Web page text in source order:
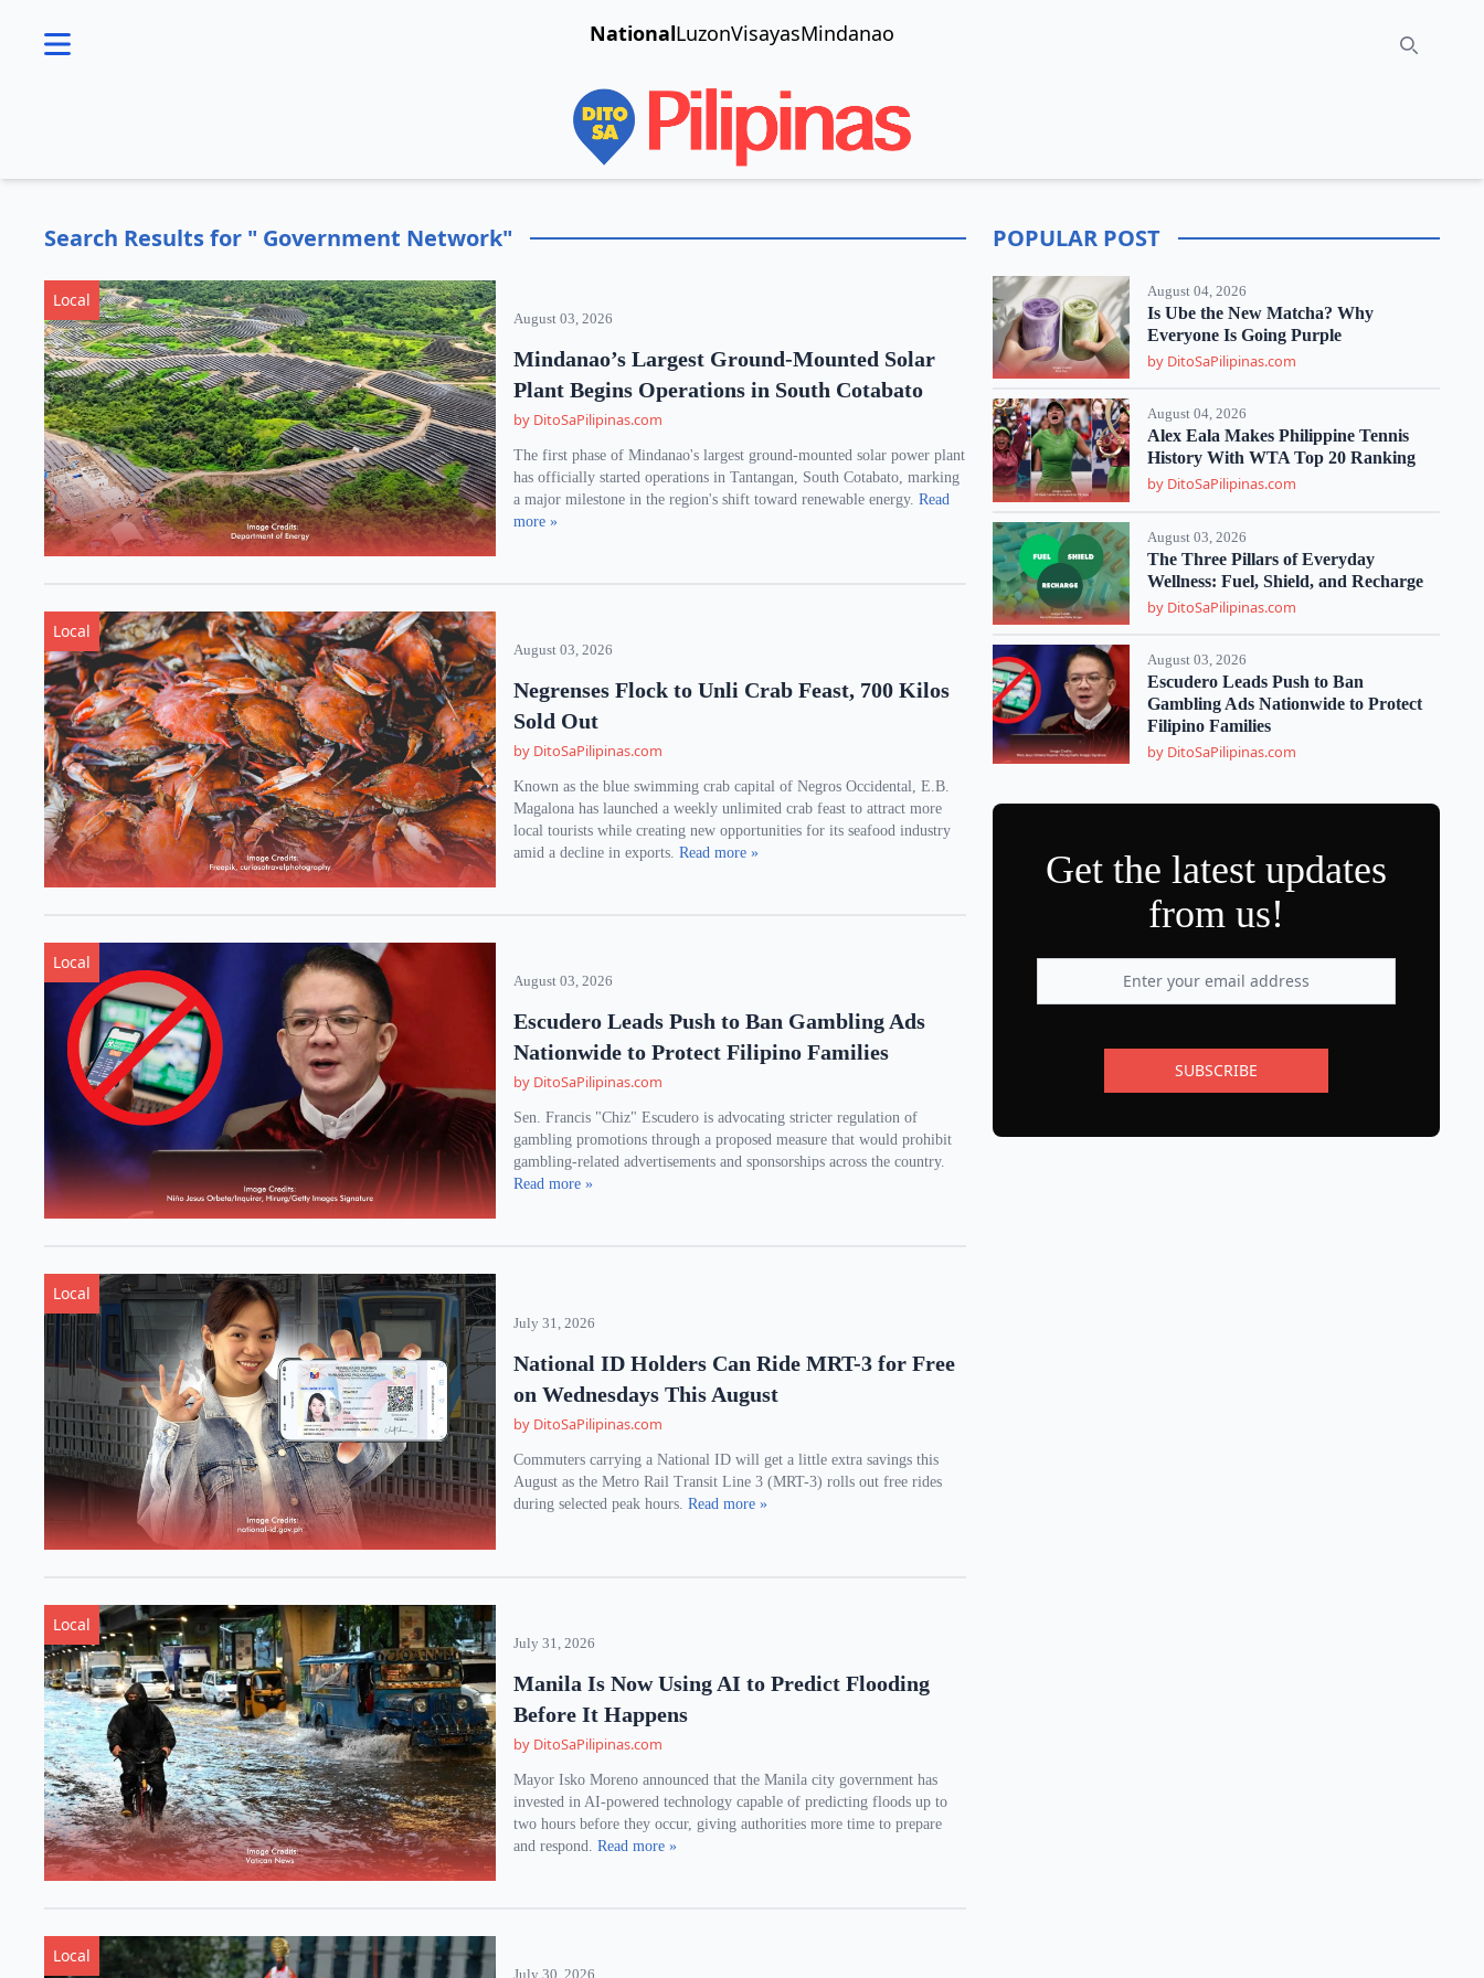
NationalLuzonVisayasMindanao Search
menu
Search Results for " Government Network"
Local
August 03, 2026
Mindanao’s Largest Ground-Mounted Solar
Plant Begins Operations in South Cotabato
by DitoSaPilipinas.com
The first phase of Mindanao's largest ground-mounted solar power plant
has officially started operations in Tantangan, South Cotabato, marking
a major milestone in the region's shift toward renewable energy.Read
more »
Local
August 03, 2026
Negrenses Flock to Unli Crab Feast, 700 Kilos
Sold Out
by DitoSaPilipinas.com
Known as the blue swimming crab capital of Negros Occidental, E.B.
Magalona has launched a weekly unlimited crab feast to attract more
local tourists while creating new opportunities for its seafood industry
amid a decline in exports.Read more »
Local
August 03, 2026
Escudero Leads Push to Ban Gambling Ads
Nationwide to Protect Filipino Families
by DitoSaPilipinas.com
Sen. Francis "Chiz" Escudero is advocating stricter regulation of
gambling promotions through a proposed measure that would prohibit
gambling-related advertisements and sponsorships across the country.
Read more »
Local
July 31, 2026
National ID Holders Can Ride MRT-3 for Free
on Wednesdays This August
by DitoSaPilipinas.com
Commuters carrying a National ID will get a little extra savings this
August as the Metro Rail Transit Line 3 (MRT-3) rolls out free rides
during selected peak hours.Read more »
Local
July 31, 2026
Manila Is Now Using AI to Predict Flooding
Before It Happens
by DitoSaPilipinas.com
Mayor Isko Moreno announced that the Manila city government has
invested in AI-powered technology capable of predicting floods up to
two hours before they occur, giving authorities more time to prepare
and respond.Read more »
Local
July 30, 2026
POPULAR POST
August 04, 2026
Is Ube the New Matcha? Why
Everyone Is Going Purple
by DitoSaPilipinas.com
August 04, 2026
Alex Eala Makes Philippine Tennis
History With WTA Top 20 Ranking
by DitoSaPilipinas.com
August 03, 2026
The Three Pillars of Everyday
Wellness: Fuel, Shield, and Recharge
by DitoSaPilipinas.com
August 03, 2026
Escudero Leads Push to Ban
Gambling Ads Nationwide to Protect
Filipino Families
by DitoSaPilipinas.com
Get the latest updates
from us!
SUBSCRIBE